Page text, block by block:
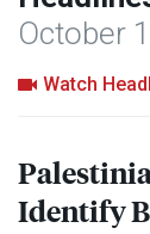
Climate Crisis
October
Watch
Identify